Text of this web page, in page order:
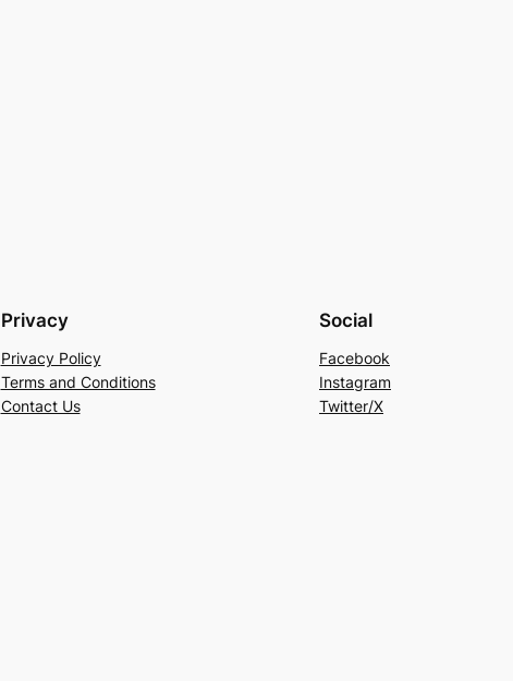
Privacy
Privacy Policy
Terms and Conditions
Contact Us
Social
Facebook
Instagram
Twitter/X